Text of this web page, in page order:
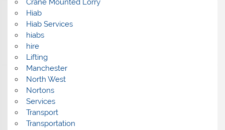
Crane Mounted Lorry
Hiab
Hiab Services
hiabs
hire
Lifting
Manchester
North West
Nortons
Services
Transport
Transportation